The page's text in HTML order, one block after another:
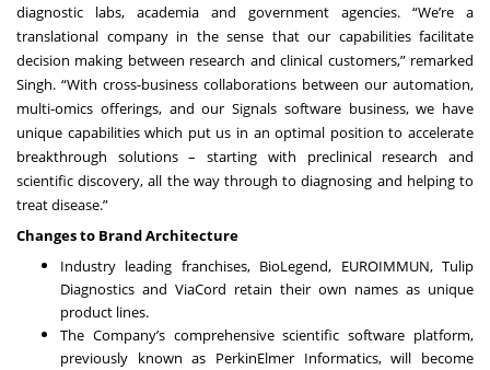
diagnostic labs, academia and government agencies. “We’re a
translational company in the sense that our capabilities facilitate
decision making between research and clinical customers,” remarked
Singh. “With cross-business collaborations between our automation,
multi-omics offerings, and our Signals software business, we have
unique capabilities which put us in an optimal position to accelerate
breakthrough solutions – starting with preclinical research and
scientific discovery, all the way through to diagnosing and helping to
treat disease.”
Changes to Brand Architecture
Industry leading franchises, BioLegend, EUROIMMUN, Tulip
Diagnostics and ViaCord retain their own names as unique
product lines.
The Company’s comprehensive scientific software platform,
previously known as PerkinElmer Informatics, will become